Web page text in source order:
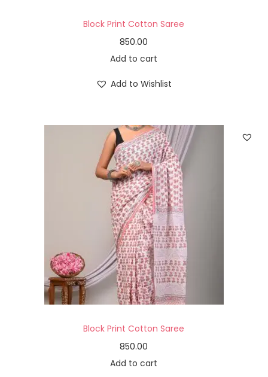
Block Print Cotton Saree
850.00
Add to cart
Add to Wishlist
Block Print Cotton Saree
850.00
Add to cart